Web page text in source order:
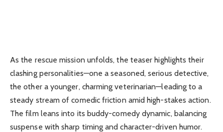
As the rescue mission unfolds, the teaser highlights their
clashing personalities—one a seasoned, serious detective,
the other a younger, charming veterinarian—leading to a
steady stream of comedic friction amid high-stakes action.
The film leans into its buddy-comedy dynamic, balancing
suspense with sharp timing and character-driven humor.